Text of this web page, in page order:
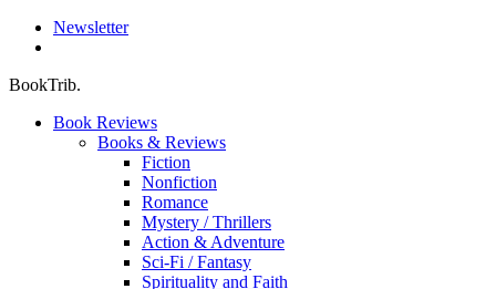
Newsletter
BookTrib.
Book Reviews
Books & Reviews
Fiction
Nonfiction
Romance
Mystery / Thrillers
Action & Adventure
Sci-Fi / Fantasy
Spirituality and Faith